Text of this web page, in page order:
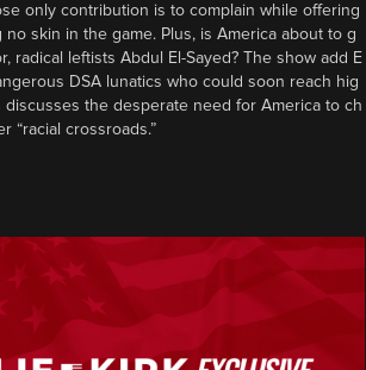
only contribution is to complain while offering
skin in the game. Plus, is America about to g
radical leftists Abdul El-Sayed? The show add E
DSA lunatics who could soon reach hig
discusses the desperate need for America to ch
“racial crossroads.”